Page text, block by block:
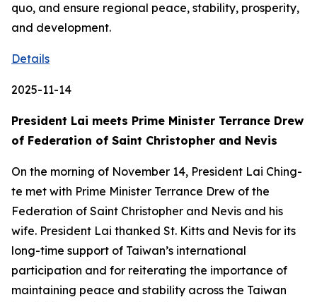
quo, and ensure regional peace, stability, prosperity,
and development.
Details
2025-11-14
President Lai meets Prime Minister Terrance Drew
of Federation of Saint Christopher and Nevis
On the morning of November 14, President Lai Ching-
te met with Prime Minister Terrance Drew of the
Federation of Saint Christopher and Nevis and his
wife. President Lai thanked St. Kitts and Nevis for its
long-time support of Taiwan’s international
participation and for reiterating the importance of
maintaining peace and stability across the Taiwan